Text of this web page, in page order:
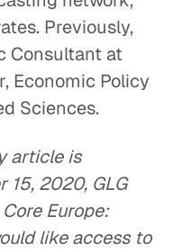
Previously,
Consultant at
Economic Policy
Sciences.
article is
2020, GLG
Europe:
like access to